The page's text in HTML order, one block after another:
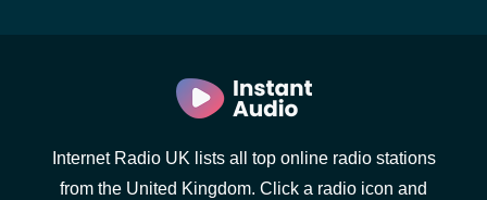
Internet Radio UK lists all top online radio stations
from the United Kingdom. Click a radio icon and